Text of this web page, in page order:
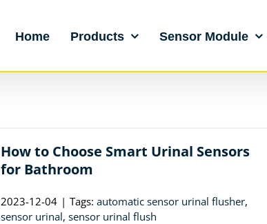
Home Products Sensor Module
How to Choose Smart Urinal Sensors
for Bathroom
2023-12-04 | Tags: automatic sensor urinal flusher,
sensor urinal, sensor urinal flush